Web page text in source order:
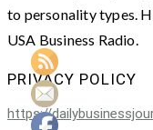
to personality types.
USA Business Radio.
PRIVACY POLICY
https://